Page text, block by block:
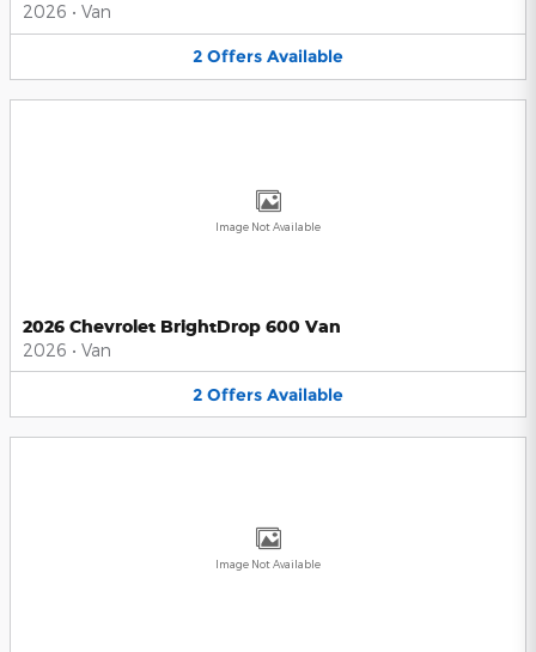
2026 • Van
2 Offers Available
Image Not Available
2026 Chevrolet BrightDrop 600 Van
2026 • Van
2 Offers Available
Image Not Available